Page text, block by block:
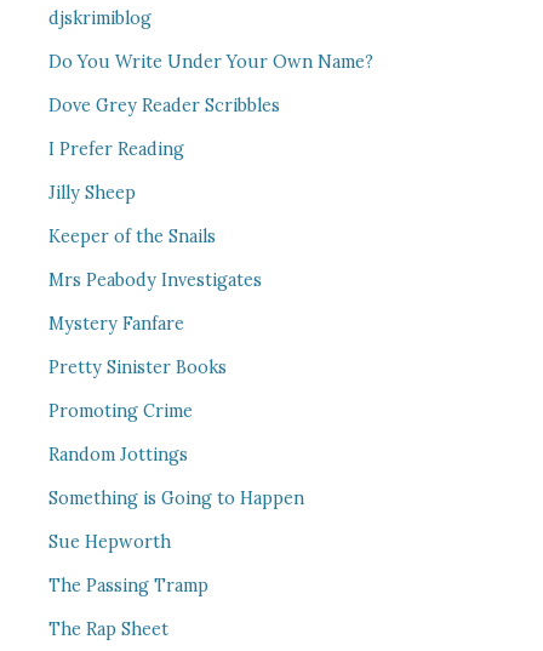
djskrimiblog
Do You Write Under Your Own Name?
Dove Grey Reader Scribbles
I Prefer Reading
Jilly Sheep
Keeper of the Snails
Mrs Peabody Investigates
Mystery Fanfare
Pretty Sinister Books
Promoting Crime
Random Jottings
Something is Going to Happen
Sue Hepworth
The Passing Tramp
The Rap Sheet